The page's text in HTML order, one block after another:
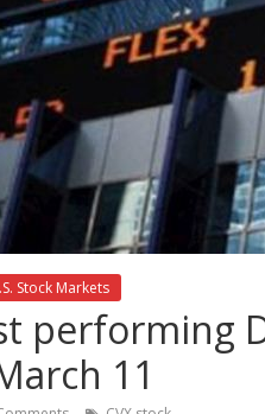
Stock Markets
performing
11